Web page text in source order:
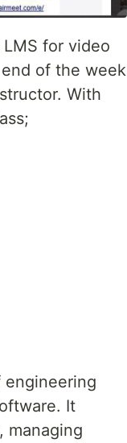
for video
of the week
With
engineering
It
managing